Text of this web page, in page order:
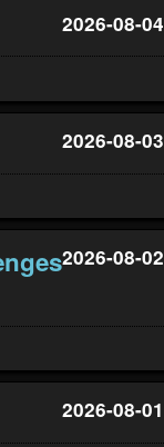
2026-08-04
2026-08-03
2026-08-02
2026-08-01